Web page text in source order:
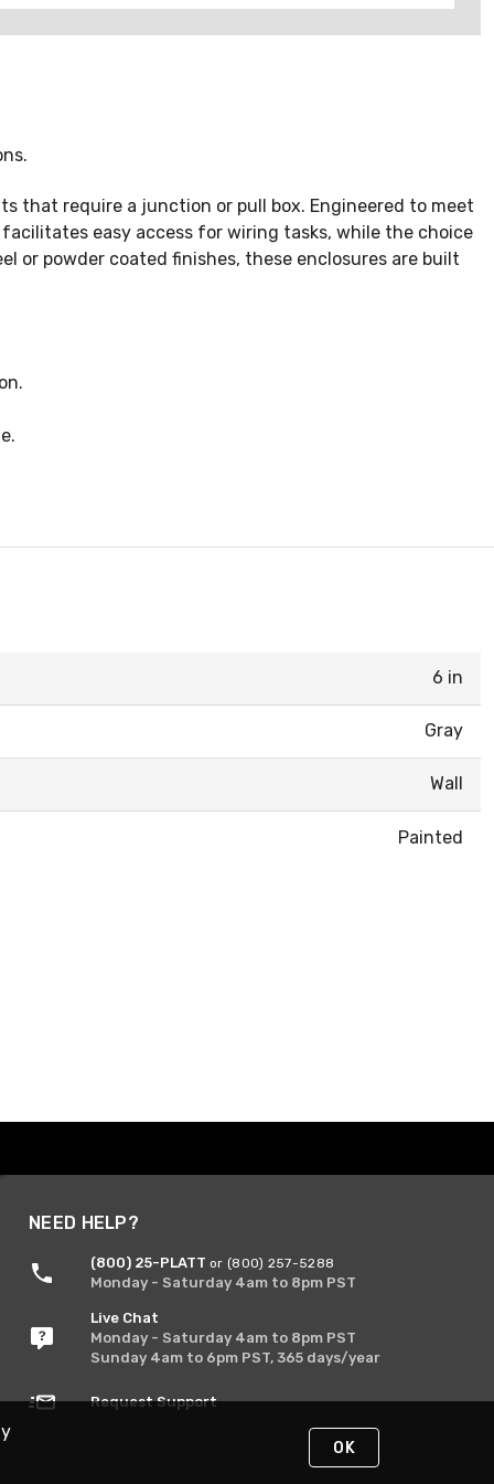
that require a junction or pull box. Engineered to meet
easy access for wiring tasks, while the choice
or powder coated finishes, these enclosures are built
6 in
Gray
Wall
Painted
NEED HELP?
(800) 25-PLATT or (800) 257-5288
Monday - Saturday 4am to 8pm PST
Live Chat
Monday - Saturday 4am to 8pm PST
Sunday 4am to 6pm PST, 365 days/year
Request Support
OK